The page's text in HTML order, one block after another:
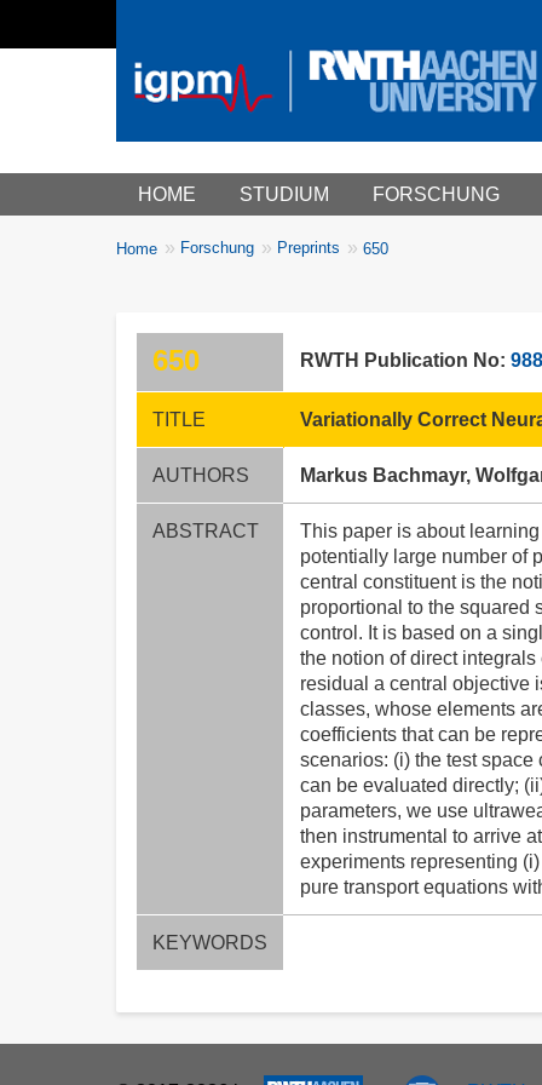
Main menu
HOME STUDIUM FORSCHUNG
Breadcrumbs
You
Home Forschung Preprints 650
650 RWTH Publication No:
TITLE Variationally Correct
AUTHORS Markus Bachmayr,
ABSTRACT
This paper is about
potentially large number of
central constituent is the
proportional to the squared
control. It is based on a
the notion of direct
residual a central objective
classes, whose elements
coefficients that can be
scenarios: (i) the test space
can be evaluated directly;
parameters, we use
then instrumental to arrive
experiments representing
pure transport equations
KEYWORDS